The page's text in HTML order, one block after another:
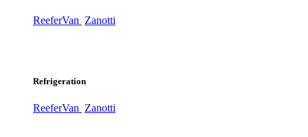
ReeferVan Zanotti
Refrigeration
ReeferVan Zanotti